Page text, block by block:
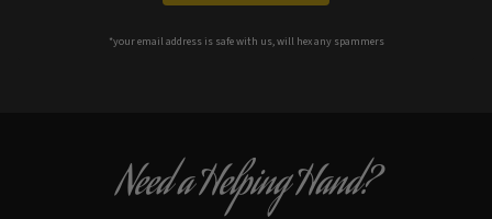
*your email address is safe with us, will hex any spammers
Need a Helping Hand?